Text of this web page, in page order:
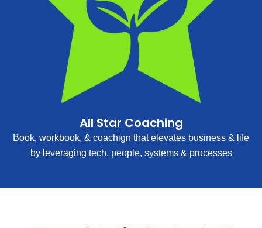
All Star Coaching
Book, workbook, & coachign that elevates business & life
by leveraging tech, people, systems & processes